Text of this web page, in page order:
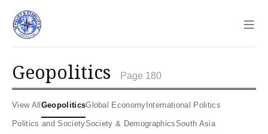
geopolitics Page 180
View All Geopolitics Global Economy International Politics
Politics and Society Society & Demographics
South Asia